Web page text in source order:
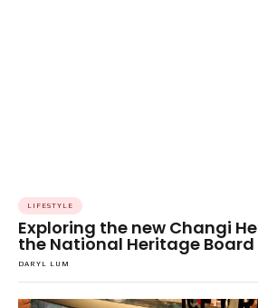
LIFESTYLE
Exploring the new Changi
the National Heritage Board
DARYL LUM